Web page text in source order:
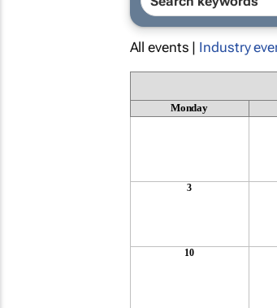
All events | Industry
Monday
3
10